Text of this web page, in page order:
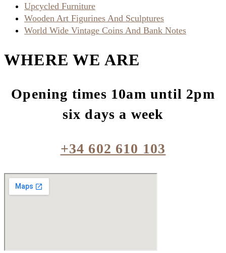
Upcycled Furniture
Wooden Art Figurines And Sculptures
World Wide Vintage Coins And Bank Notes
WHERE WE ARE
Opening times 10am until 2pm
six days a week
+34 602 610 103